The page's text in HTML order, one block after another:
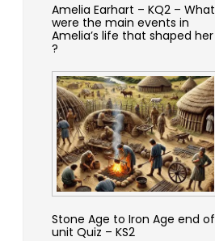
Amelia Earhart – KQ2 – What
were the main events in
Amelia’s life that shaped her
?
Stone Age to Iron Age end of
unit Quiz – KS2